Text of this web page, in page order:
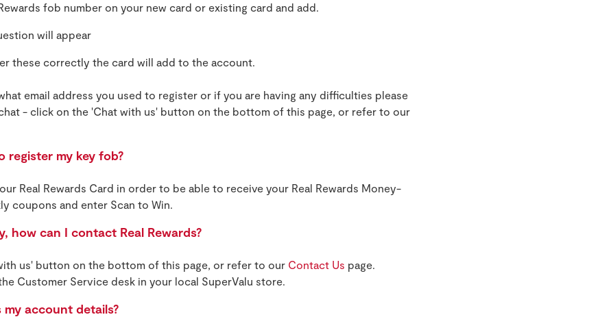
fob number on your new card or existing card and add.
will appear
these correctly the card will add to the account.
email address you used to register or if you are having any difficulties please
- click on the 'Chat with us' button on the bottom of this page, or refer to our
register my key fob?
Real Rewards Card in order to be able to receive your Real Rewards Money-
coupons and enter Scan to Win.
how can I contact Real Rewards?
us' button on the bottom of this page, or refer to our Contact Us page.
Customer Service desk in your local SuperValu store.
my account details?